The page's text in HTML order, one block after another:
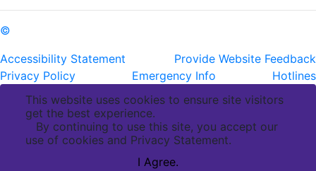
©
Accessibility Statement
Provide Website Feedback
Privacy Policy
Emergency Info
Hotlines
This website uses cookies to ensure site visitors
get the best experience.
By continuing to use this site, you accept our
use of cookies and Privacy Statement.
I Agree.